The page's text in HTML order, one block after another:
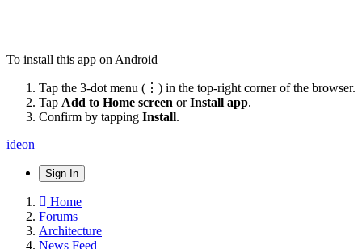
To install this app on Android
Tap the 3-dot menu (⋮) in the top-right corner of the browser.
Tap Add to Home screen orInstall app.
Confirm by tapping Install.
ideon
Sign In
Home
Forums
Architecture
News Feed